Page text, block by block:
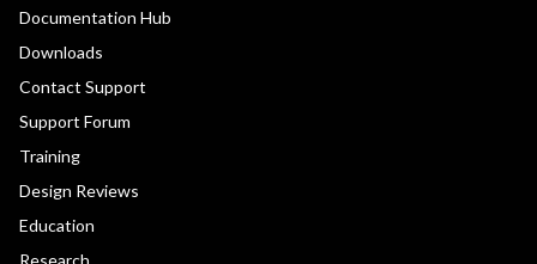
Documentation Hub
Downloads
Contact Support
Support Forum
Training
Design Reviews
Education
Research